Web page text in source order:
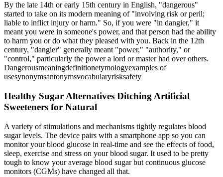
By the late 14th or early 15th century in English, "dangerous"
started to take on its modern meaning of "involving risk or peril;
liable to inflict injury or harm." So, if you were "in dangier," it
meant you were in someone's power, and that person had the ability
to harm you or do what they pleased with you. Back in the 12th
century, "dangier" generally meant "power," "authority," or
"control," particularly the power a lord or master had over others.
Dangerousmeaningdefinitionetymologyexamples of
usesynonymsantonymsvocabularyrisksafety
Healthy Sugar Alternatives Ditching Artificial
Sweeteners for Natural
A variety of stimulations and mechanisms tightly regulates blood
sugar levels. The device pairs with a smartphone app so you can
monitor your blood glucose in real-time and see the effects of food,
sleep, exercise and stress on your blood sugar. It used to be pretty
tough to know your average blood sugar but continuous glucose
monitors (CGMs) have changed all that.